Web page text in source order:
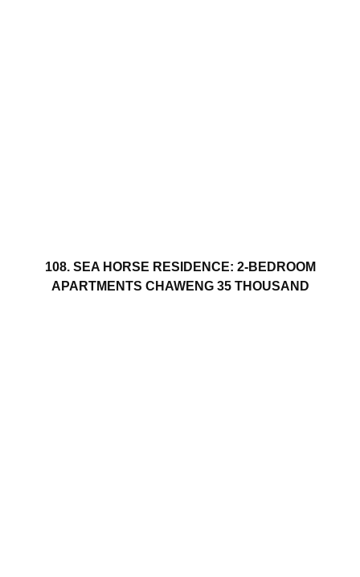
108. SEA HORSE RESIDENCE: 2-BEDROOM
APARTMENTS CHAWENG 35 THOUSAND